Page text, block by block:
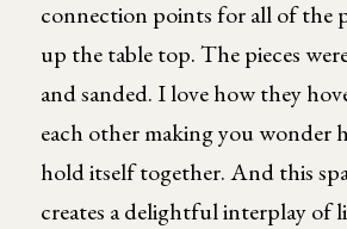
connection points for all of the
up the table top. The pieces
and sanded. I love how they
each other making you wonder
hold itself together. And this
creates a delightful interplay of